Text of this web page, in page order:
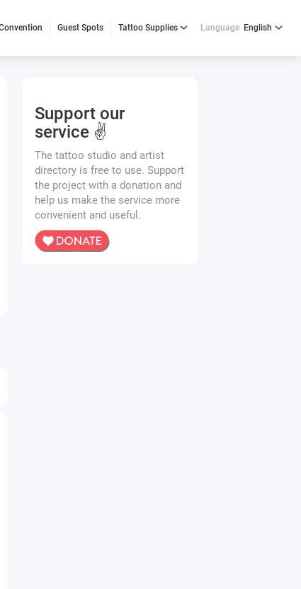
Guest Spots Tattoo Supplies Language English
Support our
service ✌️
The tattoo studio and artist
directory is free to use. Support
the project with a donation and
help us make the service more
convenient and useful.